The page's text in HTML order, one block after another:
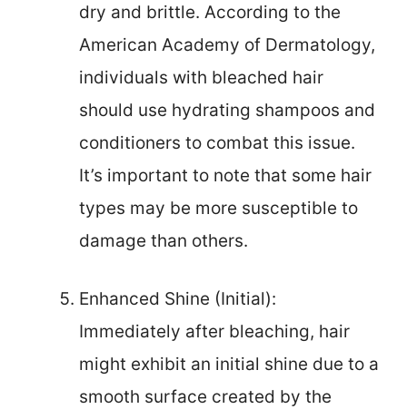
dry and brittle. According to the
American Academy of Dermatology,
individuals with bleached hair
should use hydrating shampoos and
conditioners to combat this issue.
It’s important to note that some hair
types may be more susceptible to
damage than others.
Enhanced Shine (Initial):
Immediately after bleaching, hair
might exhibit an initial shine due to a
smooth surface created by the